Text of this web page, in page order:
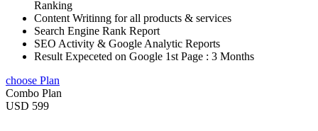
Ranking
Content Writinng for all products & services
Search Engine Rank Report
SEO Activity & Google Analytic Reports
Result Expeceted on Google 1st Page : 3 Months
choose Plan
Combo Plan
USD 599